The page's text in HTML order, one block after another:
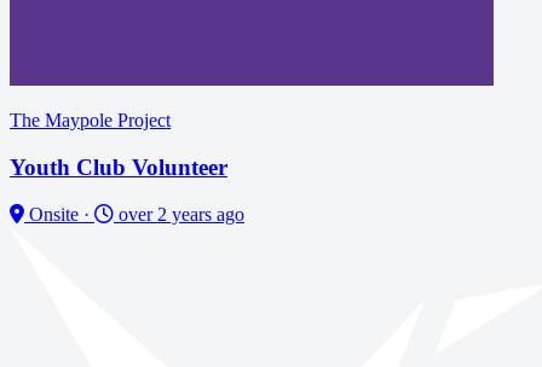
The Maypole Project
Youth Club Volunteer
Onsite · over 2 years ago